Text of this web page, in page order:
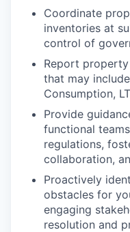
Coordinate
inventories at
control of
Report
that may
Consumption,
Provide
functional
regulations,
collaboration,
Proactively
obstacles for
engaging
resolution and